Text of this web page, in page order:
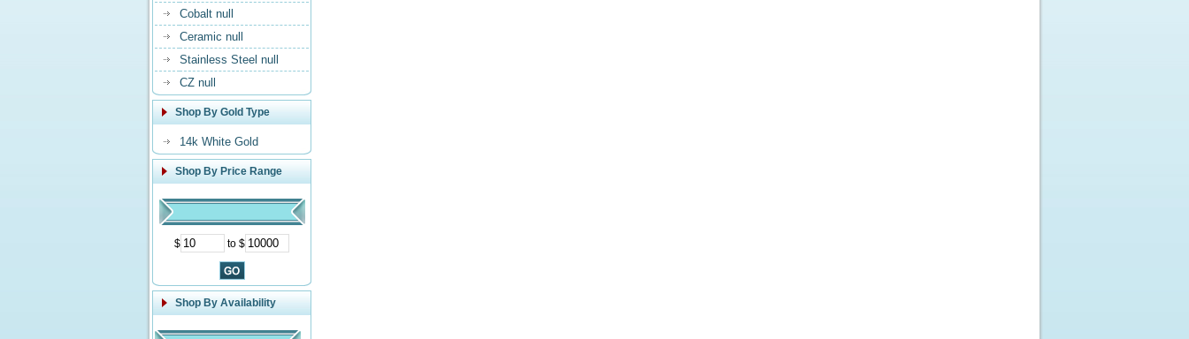
Cobalt null
Ceramic null
Stainless Steel null
CZ null
Shop By Gold Type
14k White Gold
Shop By Price Range
$ to $
Shop By Availability